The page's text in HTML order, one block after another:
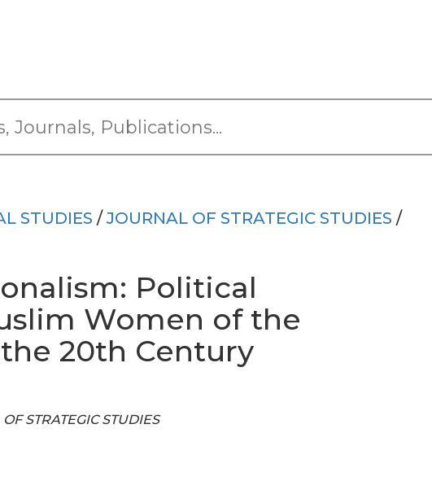
STUDIES /JOURNAL OF STRATEGIC STUDIES /
Political
Women of the
20th Century
STRATEGIC STUDIES